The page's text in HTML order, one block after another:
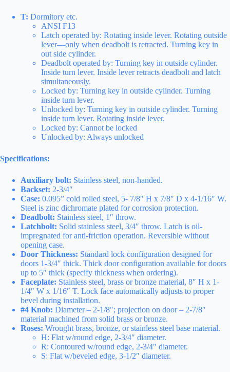
T: Dormitory etc.
ANSI F13
Latch operated by: Rotating inside lever. Rotating outside
lever—only when deadbolt is retracted. Turning key in
out side cylinder.
Deadbolt operated by: Turning key in outside cylinder.
Inside turn lever. Inside lever retracts deadbolt and latch
simultaneously.
Locked by: Turning key in outside cylinder. Turning
inside turn lever.
Unlocked by: Turning key in outside cylinder. Turning
inside turn lever. Rotating inside lever.
Locked by: Cannot be locked
Unlocked by: Always unlocked
Specifications:
Auxiliary bolt: Stainless steel, non-handed.
Backset: 2-3/4″
Case: 0.095” cold rolled steel, 5- 7/8″ H x 7/8″ D x 4-1/16″ W.
Steel is zinc dichromate plated for corrosion protection.
Deadbolt: Stainless steel, 1″ throw.
Latchbolt: Solid stainless steel, 3/4″ throw. Latch is oil-
impregnated for anti-friction operation. Reversible without
opening case.
Door Thickness: Standard lock configuration designed for
doors 1-3/4″ thick. Thick door configuration available for doors
up to 5″ thick (specify thickness when ordering).
Faceplate: Stainless steel, brass or bronze material, 8″ H x 1-
1/4″ W x 1/16″ T. Lock face automatically adjusts to proper
bevel during installation.
#4 Knob: Diameter – 2-1/8″; projection on door – 2-7/8″
material machined from solid brass or bronze.
Roses: Wrought brass, bronze, or stainless steel base material.
H: Flat w/round edge, 2-3/4″ diameter.
R: Contoured w/round edge, 2-3/4″ diameter.
S: Flat w/beveled edge, 3-1/2″ diameter.